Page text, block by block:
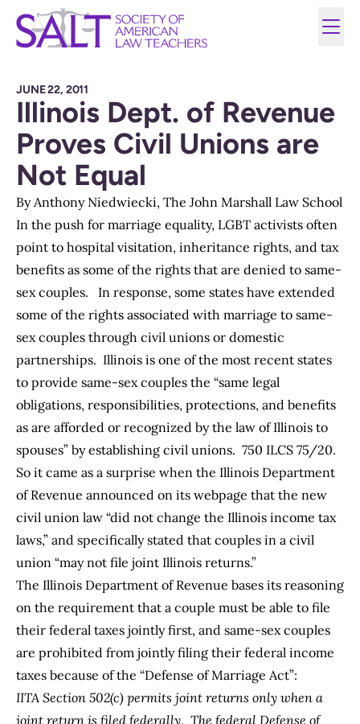
JUNE 22, 2011
Illinois Dept. of Revenue
Proves Civil Unions are
Not Equal
ByAnthony Niedwiecki, The John Marshall Law School
In the push for marriage equality, LGBT activists often
point to hospital visitation, inheritance rights, and tax
benefits as some of the rights that are denied to same-
sex couples. In response, some states have extended
some of the rights associated with marriage to same-
sex couples through civil unions or domestic
partnerships. Illinois is one of the most recent states
to provide same-sex couples the “same legal
obligations, responsibilities, protections, and benefits
as are afforded or recognized by the law of Illinois to
spouses” by establishing civil unions. 750 ILCS 75/20.
So it came as a surprise when the Illinois Department
of Revenue announced on its webpage that the new
civil union law “did not change the Illinois income tax
laws,” and specifically stated that couples in a civil
union “may not file joint Illinois returns.”
The Illinois Department of Revenue bases its reasoning
on the requirement that a couple must be able to file
their federal taxes jointly first, and same-sex couples
are prohibited from jointly filing their federal income
taxes because of the “Defense of Marriage Act”:
IITA Section 502(c) permits joint returns only when a
joint return is filed federally. The federal Defense of